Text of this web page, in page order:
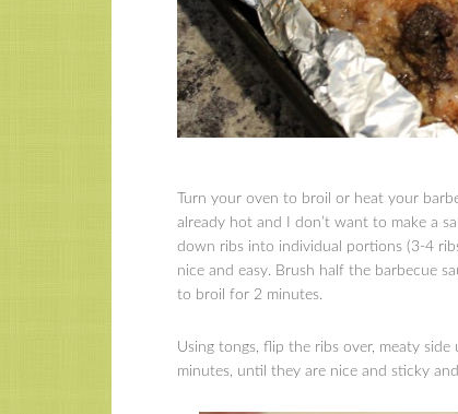
Turn your oven to broil or heat your
already hot and I don’t want to make a
down ribs into individual portions (3-4
nice and easy. Brush half the barbecue
to broil for 2 minutes.
Using tongs, flip the ribs over, meaty
minutes, until they are nice and sticky